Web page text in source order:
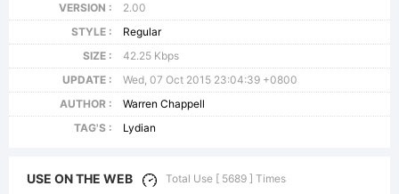
VERSION :
2.00
STYLE :
Regular
SIZE :
42.25 Kbps
UPDATE :
Wed, 07 Oct 2015 23:04:39 +0800
AUTHOR :
Warren Chappell
TAG'S :
Lydian
USE ON THE WEB Total Use [ 5689 ] Times